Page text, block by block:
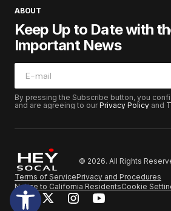
ABOUT
Keep Up to Date with
Important News
By pressing the Subscribe button, you
and are agreeing to ourPrivacy Policy and
© 2026. All Rights
Terms of ServicePrivacy and Procedures
Notice to California ResidentsCookie